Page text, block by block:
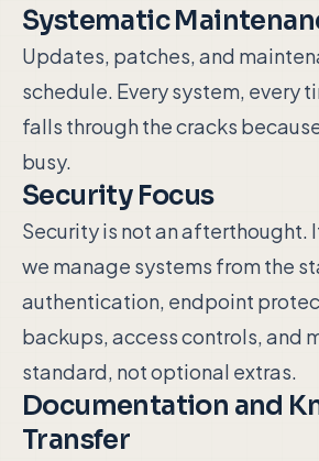
Systematic
Updates, patches, and
schedule. Every system, every
falls through the cracks
busy.
Security Focus
Security is not an afterthought.
we manage systems from the
authentication, endpoint
backups, access controls, and
standard, not optional extras.
Documentation and
Transfer